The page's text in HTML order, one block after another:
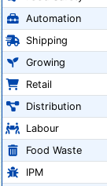
Automation
Shipping
Growing
Retail
Distribution
Labour
Food Waste
IPM